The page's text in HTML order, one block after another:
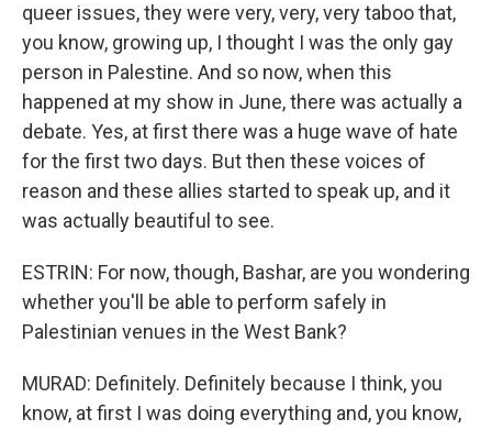
queer issues, they were very, very, very taboo that,
you know, growing up, I thought I was the only gay
person in Palestine. And so now, when this
happened at my show in June, there was actually a
debate. Yes, at first there was a huge wave of hate
for the first two days. But then these voices of
reason and these allies started to speak up, and it
was actually beautiful to see.
ESTRIN: For now, though, Bashar, are you wondering
whether you'll be able to perform safely in
Palestinian venues in the West Bank?
MURAD: Definitely. Definitely because I think, you
know, at first I was doing everything and, you know,